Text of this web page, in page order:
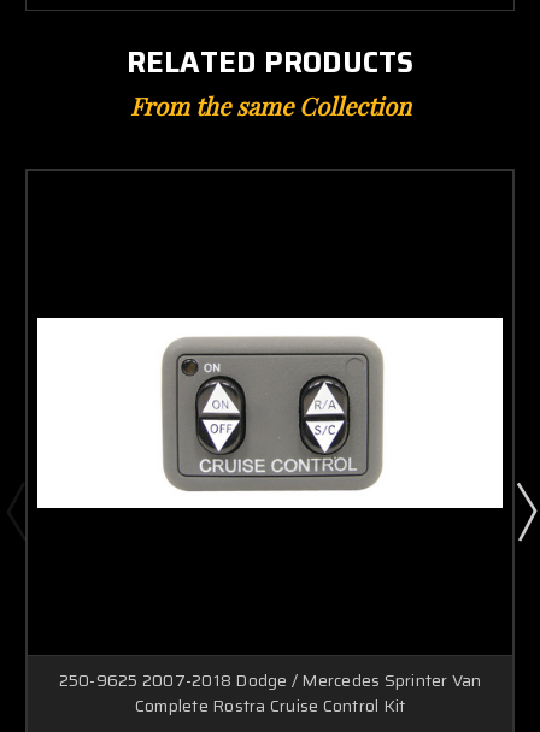
RELATED PRODUCTS
From the same Collection
250-9625 2007-2018 Dodge / Mercedes Sprinter Van
Complete Rostra Cruise Control Kit